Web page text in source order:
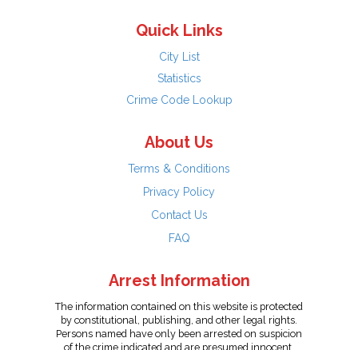
Quick Links
City List
Statistics
Crime Code Lookup
About Us
Terms & Conditions
Privacy Policy
Contact Us
FAQ
Arrest Information
The information contained on this website is protected
by constitutional, publishing, and other legal rights.
Persons named have only been arrested on suspicion
of the crime indicated and are presumed innocent.